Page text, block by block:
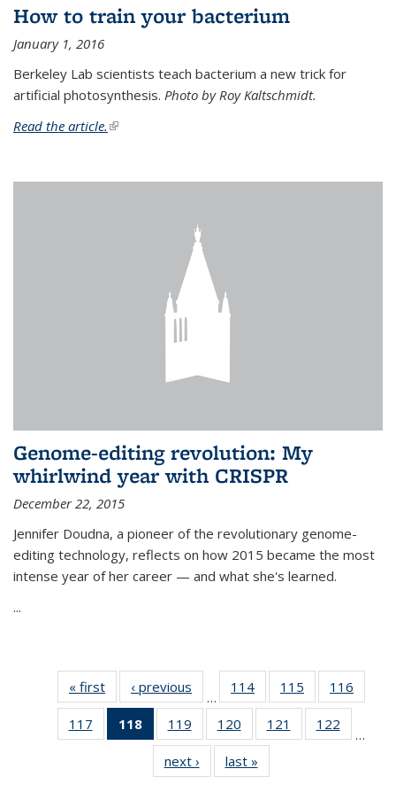
How to train your bacterium
January 1, 2016
Berkeley Lab scientists teach bacterium a new trick for
artificial photosynthesis. Photo by Roy Kaltschmidt.
Read the article. (link is external)
Genome-editing revolution: My
whirlwind year with CRISPR
December 22, 2015
Jennifer Doudna, a pioneer of the revolutionary genome-
editing technology, reflects on how 2015 became the most
intense year of her career — and what she's learned.
...
« first News‹ previous
…
114
135
News
115
135
News
116
135
117
135
118
of 135
News
(Current
page)
119
135
News
120
135
News
121
135
122
135
…
next › Newslast »